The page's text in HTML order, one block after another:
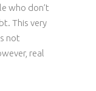
who don’t
This very
not
real